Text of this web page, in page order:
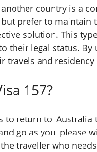
country is a
prefer to maintain
solution. This
their legal status. By
travels and residency
157?
to return to Australia
go as you please
traveller who